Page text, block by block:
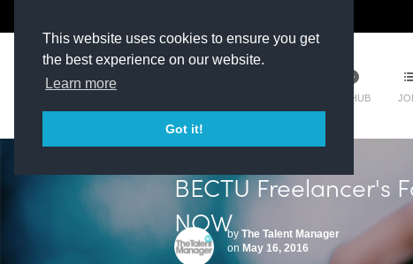
This website uses cookies to ensure you get
the best experience on our website.
Learn more
Got it!
TM HUB
BECTU Freelancer's
NOWby The Talent Manager
on May 16, 2016